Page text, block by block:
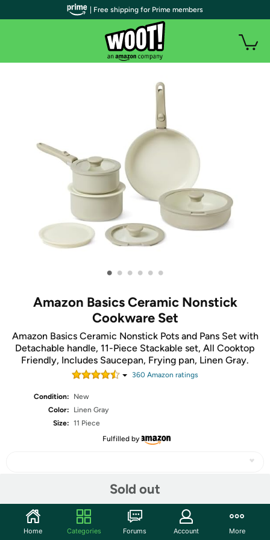
• • • • • •
Amazon Basics Ceramic Nonstick
Cookware Set
Amazon Basics Ceramic Nonstick Pots and Pans Set with
Detachable handle, 11-Piece Stackable set, All Cooktop
Friendly, Includes Saucepan, Frying pan, Linen Gray.
360 Amazon ratings
Condition:
New
Color:
Linen Gray
Size: 11 Piece
Fulfilled by
Sold out
Community
| Free shipping for Prime members
Home Categories Forums Account More